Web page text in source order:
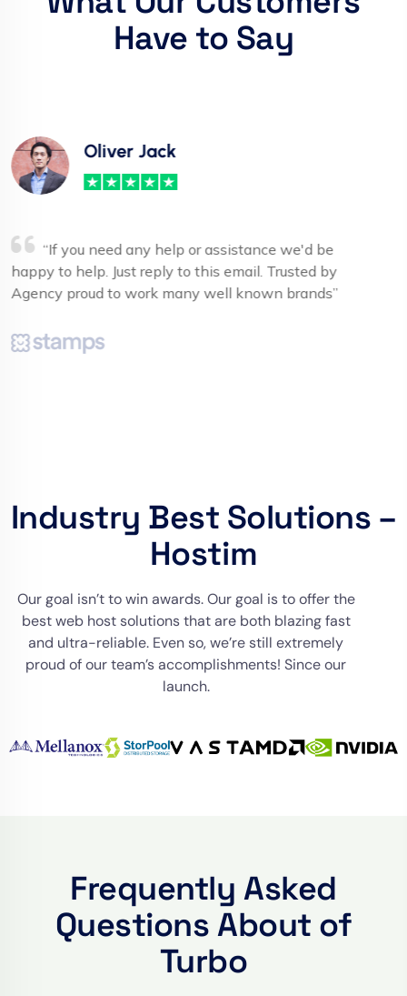
Have to Say
Carrie Roberts
“If you need any help or assistance we'd be
happy to help. Just reply to this email. Trusted by
Agency proud to work many well known brands”
Industry Best Solutions –
Hostim
Our goal isn’t to win awards. Our goal is to offer the
best web host solutions that are both blazing fast
and ultra-reliable. Even so, we’re still extremely
proud of our team’s accomplishments! Since our
launch.
Frequently Asked
Questions About of
Turbo